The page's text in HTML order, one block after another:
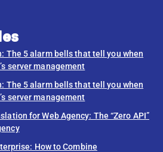
The 5 alarm bells that tell you when
server management
The 5 alarm bells that tell you when
server management
for Web Agency: The “Zero API”
How to Combine